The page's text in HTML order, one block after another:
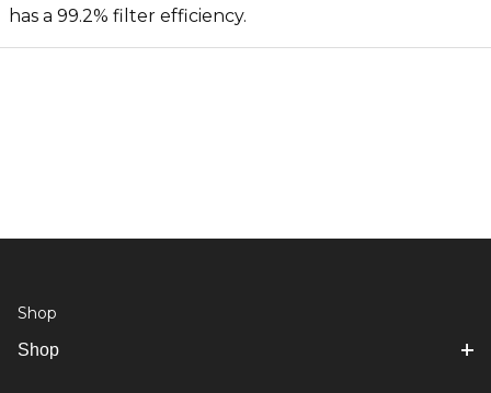
has a 99.2% filter efficiency.
Shop
Shop